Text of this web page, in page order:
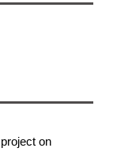
on